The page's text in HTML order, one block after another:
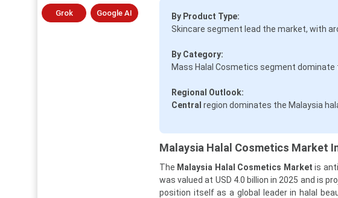
Grok Google AI
By Product Type:
Skincare segment lead the market, with
By Category:
Mass Halal Cosmetics segment
Regional Outlook:
Central region dominates the Malaysia
Malaysia Halal Cosmetics Market
The Malaysia Halal Cosmetics Market is
was valued at USD 4.0 billion in 2025 and is
position itself as a global leader in halal